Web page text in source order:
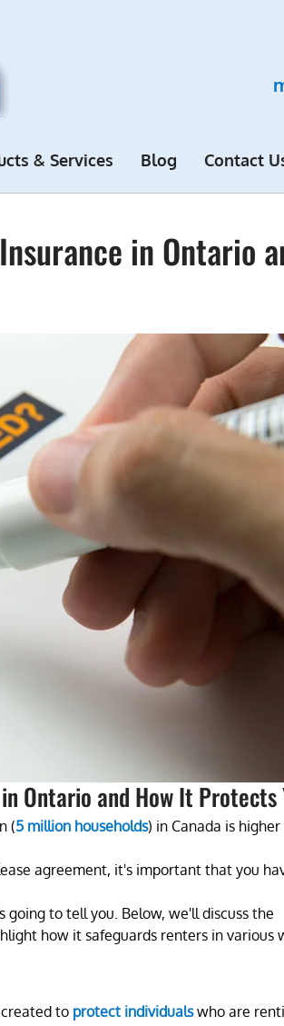
& Services Blog Contact
in Ontario
Ontario and How It Protects
(5 million households) in Canada is
agreement, it's important that you
to tell you. Below, we'll discuss the
how it safeguards renters in various
to protect individuals who are